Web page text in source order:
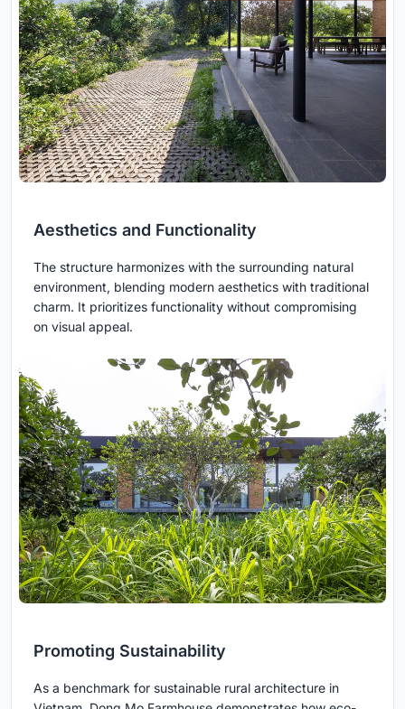
Aesthetics and Functionality
The structure harmonizes with the surrounding natural
environment, blending modern aesthetics with traditional
charm. It prioritizes functionality without compromising
on visual appeal.
Promoting Sustainability
As a benchmark for sustainable rural architecture in